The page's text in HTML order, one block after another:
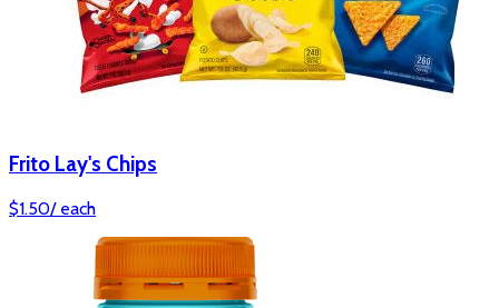
Frito Lay's Chips
$1.50/ each